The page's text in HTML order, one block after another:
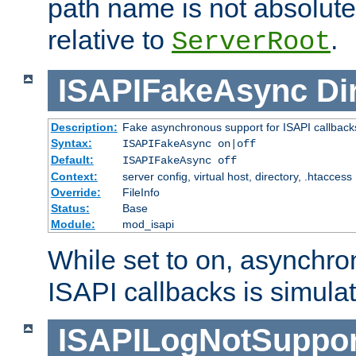
path name is not
relative to ServerRoot.
ISAPIFakeAsync
Description: Fake asynchronous support for ISAPI
Syntax:
ISAPIFakeAsync on|off
Default:
ISAPIFakeAsync off
Context:
server config, virtual host, directory, .htaccess
Override:
FileInfo
Status:
Base
Module:
mod_isapi
While set to on,
ISAPI callbacks is